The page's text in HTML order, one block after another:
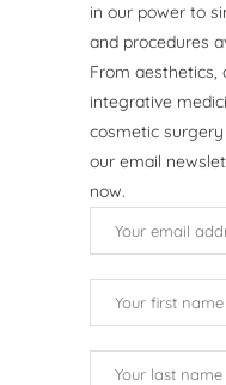
in our power to
and procedures
From aesthetics,
integrative
cosmetic surgery
our email
now.